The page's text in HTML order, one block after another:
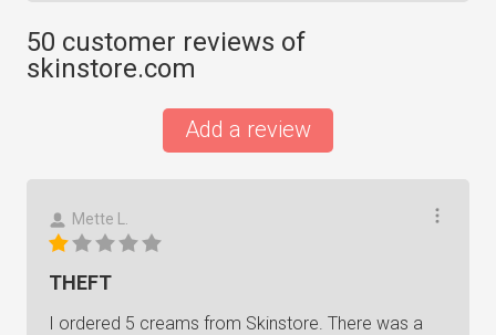
50 customer reviews of
skinstore.com
Add a review
Mette L.
THEFT
I ordered 5 creams from Skinstore. There was a